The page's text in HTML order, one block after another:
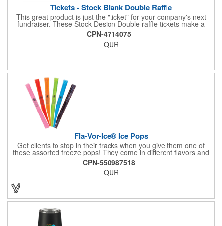
Tickets - Stock Blank Double Raffle
This great product is just the "ticket" for your company's next
fundraiser. These Stock Design Double raffle tickets make a
nice addition to charitable fundraisers, festivals and fairs. Easy
to have a drawing. No logo is included in this stock priced item.
(see our Custom tickets) These tickets also are a fun choice for
number!
CPN-4714075
QUR
Fla-Vor-Ice® Ice Pops
Get clients to stop in their tracks when you give them one of
these assorted freeze pops! They come in different flavors and
colors so people who approach you can choose their favorite.
With a digital label you can show off your brand to everyone in
sight. This is the perfect treat for hot summer days when clients
CPN-550987518
QUR